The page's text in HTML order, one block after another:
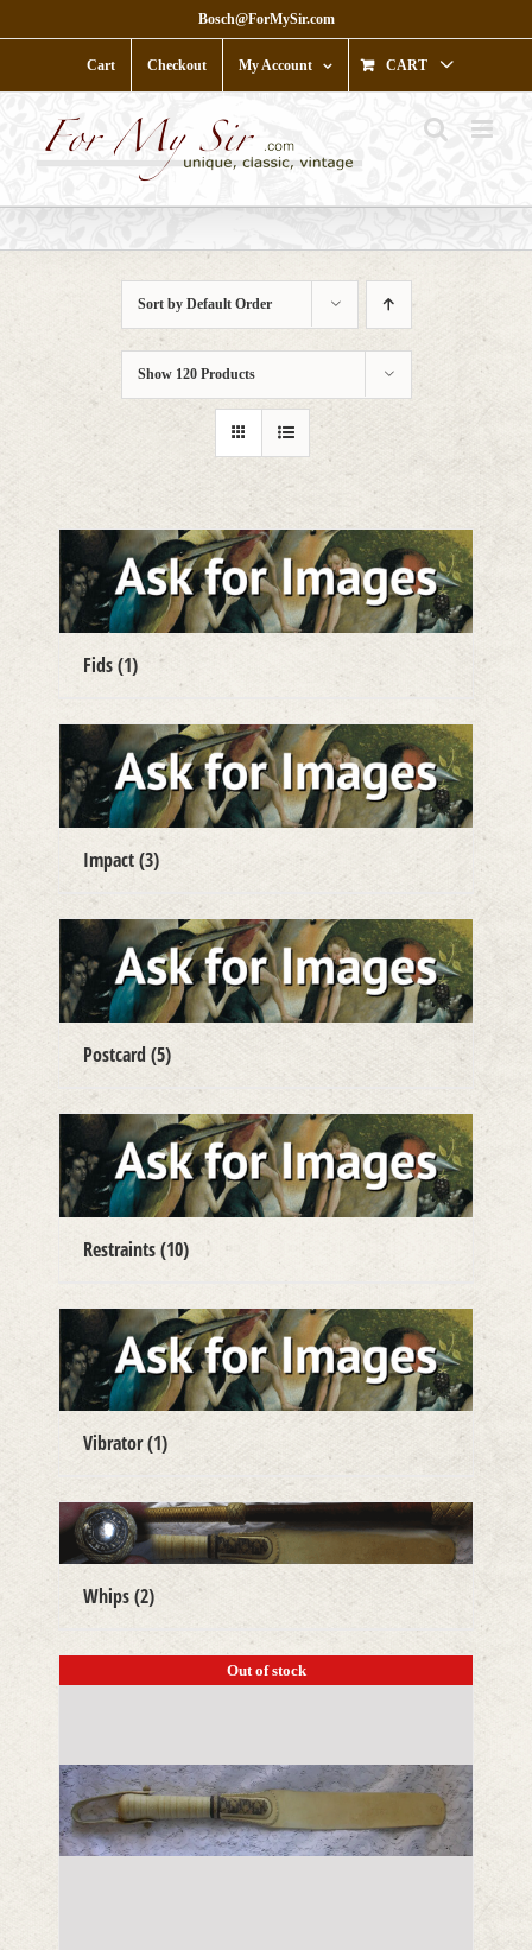
to
Bosch@ForMySir.com
Cart Checkout My Account CART
Sort by Default Order
Show 120 Products
Fids(1)
Impact(3)
Postcard(5)
Restraints(10)
Vibrator(1)
Whips(2)
Out of stock